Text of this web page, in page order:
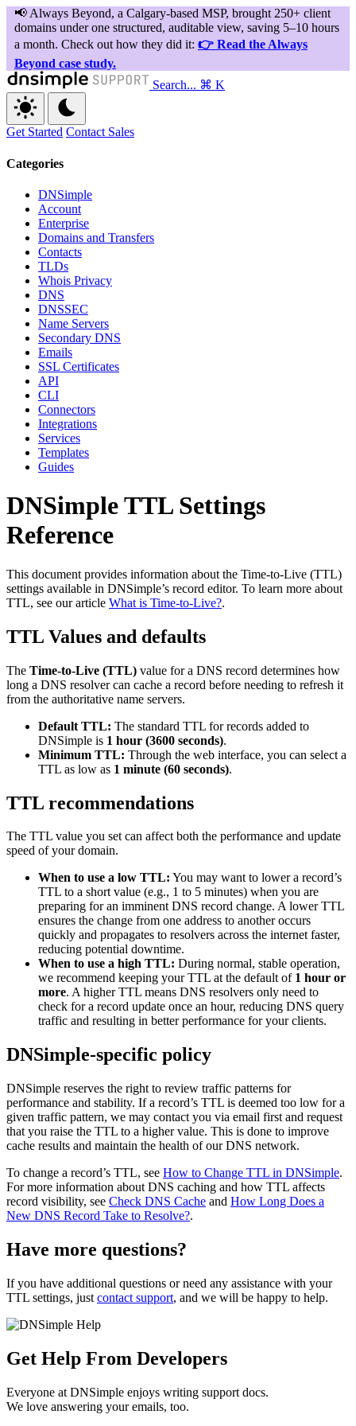
Search... ⌘ K
Get Started Contact Sales
Categories
DNSimple
Account
Enterprise
Domains and Transfers
Contacts
TLDs
Whois Privacy
DNS
DNSSEC
Name Servers
Secondary DNS
Emails
SSL Certificates
API
CLI
Connectors
Integrations
Services
Templates
Guides
DNSimple TTL Settings
Reference
This document provides information about the Time-to-Live (TTL)
settings available in DNSimple’s record editor. To learn more about
TTL, see our article What is Time-to-Live?.
TTL Values and defaults
The Time-to-Live (TTL) value for a DNS record determines how
long a DNS resolver can cache a record before needing to refresh it
from the authoritative name servers.
Default TTL: The standard TTL for records added to
DNSimple is 1 hour (3600 seconds).
Minimum TTL: Through the web interface, you can select a
TTL as low as 1 minute (60 seconds).
TTL recommendations
The TTL value you set can affect both the performance and update
speed of your domain.
When to use a low TTL: You may want to lower a record’s
TTL to a short value (e.g., 1 to 5 minutes) when you are
preparing for an imminent DNS record change. A lower TTL
ensures the change from one address to another occurs
quickly and propagates to resolvers across the internet faster,
reducing potential downtime.
When to use a high TTL: During normal, stable operation,
we recommend keeping your TTL at the default of 1 hour or
more. A higher TTL means DNS resolvers only need to
check for a record update once an hour, reducing DNS query
traffic and resulting in better performance for your clients.
DNSimple-specific policy
DNSimple reserves the right to review traffic patterns for
performance and stability. If a record’s TTL is deemed too low for a
given traffic pattern, we may contact you via email first and request
that you raise the TTL to a higher value. This is done to improve
cache results and maintain the health of our DNS network.
To change a record’s TTL, see How to Change TTL in DNSimple.
For more information about DNS caching and how TTL affects
record visibility, see Check DNS Cache and How Long Does a
New DNS Record Take to Resolve?.
Have more questions?
If you have additional questions or need any assistance with your
TTL settings, just contact support, and we will be happy to help.
Get Help From Developers
Everyone at DNSimple enjoys writing support docs.
We love answering your emails, too.